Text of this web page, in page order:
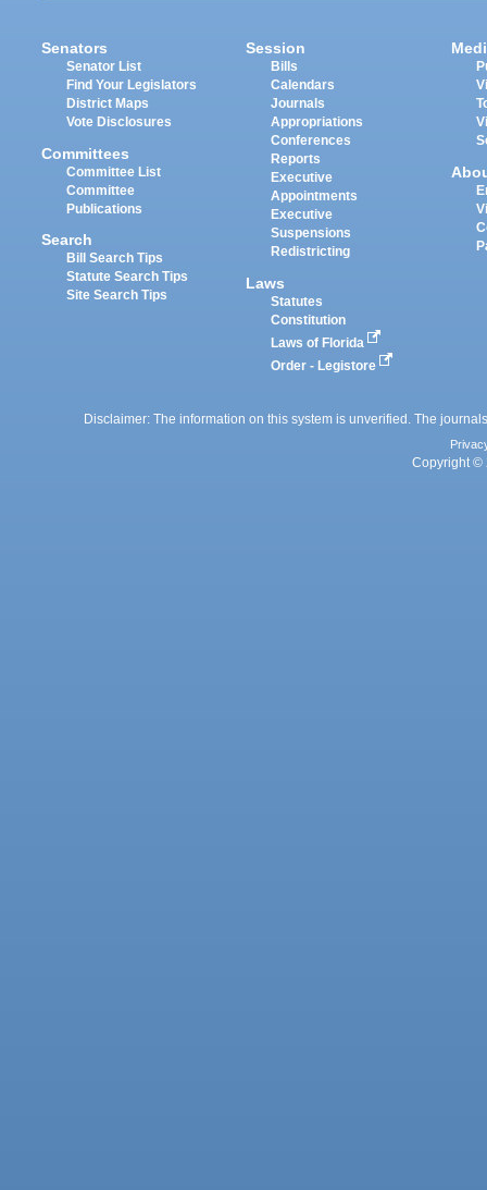
Senators
Senator List
Find Your Legislators
District Maps
Vote Disclosures
Committees
Committee List
Committee
Publications
Search
Bill Search Tips
Statute Search Tips
Site Search Tips
Session
Bills
Calendars
Journals
Appropriations
Conferences
Reports
Executive
Appointments
Executive
Suspensions
Redistricting
Laws
Statutes
Constitution
Laws of Florida
Order - Legistore
Disclaimer: The information on this system is unverified. The
Copyright ©